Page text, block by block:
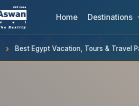
Home Destinations
Best Egypt Vacation, Tours & Travel